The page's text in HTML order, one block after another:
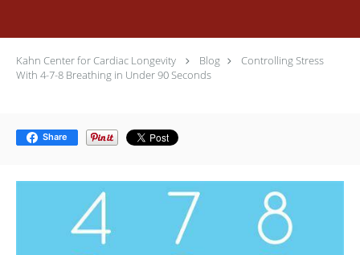
Kahn Center for Cardiac Longevity Blog
Controlling Stress
With 4-7-8 Breathing in Under 90 Seconds
Share